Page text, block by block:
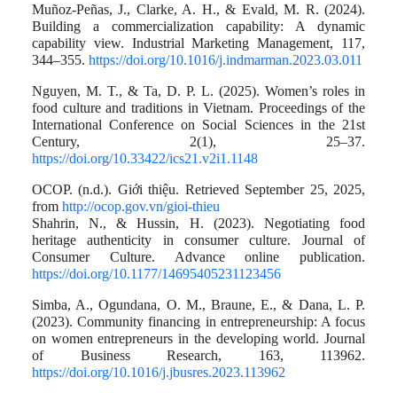
Muñoz-Peñas, J., Clarke, A. H., & Evald, M. R. (2024).
Building a commercialization capability: A dynamic
capability view. Industrial Marketing Management, 117,
344–355. https://doi.org/10.1016/j.indmarman.2023.03.011
Nguyen, M. T., & Ta, D. P. L. (2025). Women’s roles in
food culture and traditions in Vietnam. Proceedings of the
International Conference on Social Sciences in the 21st
Century, 2(1), 25–37.
https://doi.org/10.33422/ics21.v2i1.1148
OCOP. (n.d.). Giới thiệu. Retrieved September 25, 2025,
from http://ocop.gov.vn/gioi-thieu
Shahrin, N., & Hussin, H. (2023). Negotiating food
heritage authenticity in consumer culture. Journal of
Consumer Culture. Advance online publication.
https://doi.org/10.1177/14695405231123456
Simba, A., Ogundana, O. M., Braune, E., & Dana, L. P.
(2023). Community financing in entrepreneurship: A focus
on women entrepreneurs in the developing world. Journal
of Business Research, 163, 113962.
https://doi.org/10.1016/j.jbusres.2023.113962